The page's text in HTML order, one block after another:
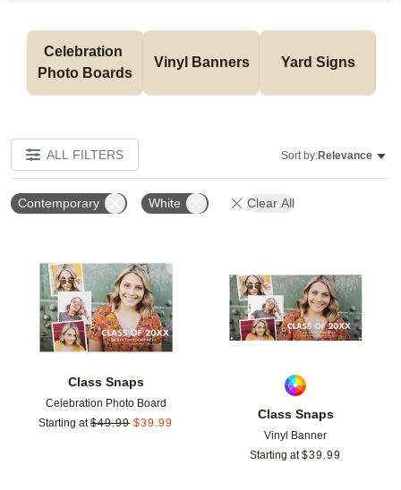
Celebration
Photo Boards
Vinyl Banners Yard Signs
ALL FILTERS Sort by:Relevance
Contemporary White Clear All
Class Snaps
Celebration Photo Board
Starting at $49.99 $39.99
Add to favorites
Class Snaps
Vinyl Banner
Starting at $39.99